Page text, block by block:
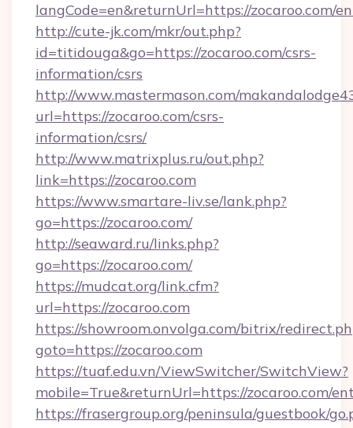
langCode=en&returnUrl=https://zocaroo.com/
http://cute-jk.com/mkr/out.php?
id=titidouga&go=https://zocaroo.com/csrs-
information/csrs
http://www.mastermason.com/
url=https://zocaroo.com/csrs-
information/csrs/
http://www.matrixplus.ru/out.php?
link=https://zocaroo.com
https://www.smartare-liv.se/lank.php?
go=https://zocaroo.com/
http://seaward.ru/links.php?
go=https://zocaroo.com/
https://mudcat.org/link.cfm?
url=https://zocaroo.com
https://showroom.onvolga.com/bitrix/
goto=https://zocaroo.com
https://tuaf.edu.vn/ViewSwitcher/SwitchView?
mobile=True&returnUrl=https://zocaroo.com/
https://frasergroup.org/peninsula/guestbook/